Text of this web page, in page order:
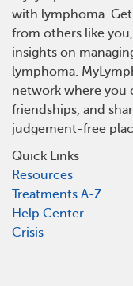
with lymphoma.
from others like
insights on
lymphoma.
network where you
friendships, and
judgement-free
Quick Links
Resources
Treatments A-Z
Help Center
Crisis